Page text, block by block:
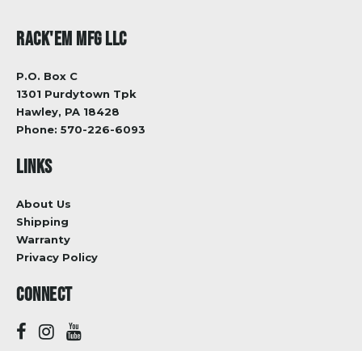
RACK'EM MFG LLC
P.O. Box C
1301 Purdytown Tpk
Hawley, PA 18428
Phone: 570-226-6093
LINKS
About Us
Shipping
Warranty
Privacy Policy
CONNECT